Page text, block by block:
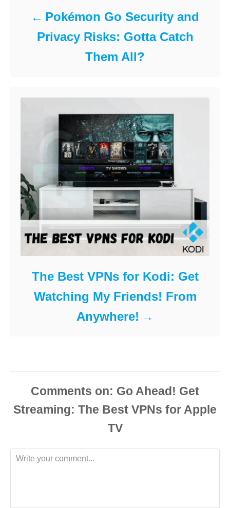
Pokémon Go Security and
Privacy Risks: Gotta Catch
Them All?
The Best VPNs for Kodi: Get
Watching My Friends! From
Anywhere!
Comments